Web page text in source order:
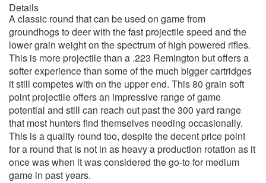
Details
A classic round that can be used on game from
groundhogs to deer with the fast projectile speed and the
lower grain weight on the spectrum of high powered rifles.
This is more projectile than a .223 Remington but offers a
softer experience than some of the much bigger cartridges
it still competes with on the upper end. This 80 grain soft
point projectile offers an impressive range of game
potential and still can reach out past the 300 yard range
that most hunters find themselves needing occasionally.
This is a quality round too, despite the decent price point
for a round that is not in as heavy a production rotation as it
once was when it was considered the go-to for medium
game in past years.